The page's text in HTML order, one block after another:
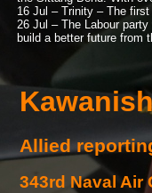
16 Jul – Trinity – The
26 Jul – The Labour
build a better future from
Allied
343rd Naval Air